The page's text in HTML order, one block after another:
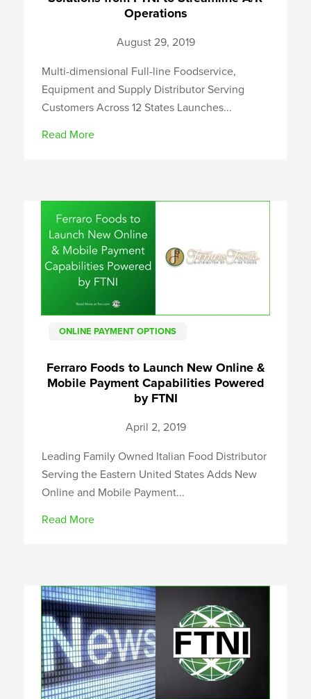
Operations
August 29, 2019
Multi-dimensional Full-line Foodservice,
Equipment and Supply Distributor Serving
Customers Across 12 States Launches...
Read More
ONLINE PAYMENT OPTIONS
Ferraro Foods to Launch New Online &
Mobile Payment Capabilities Powered
by FTNI
April 2, 2019
Leading Family Owned Italian Food Distributor
Serving the Eastern United States Adds New
Online and Mobile Payment...
Read More